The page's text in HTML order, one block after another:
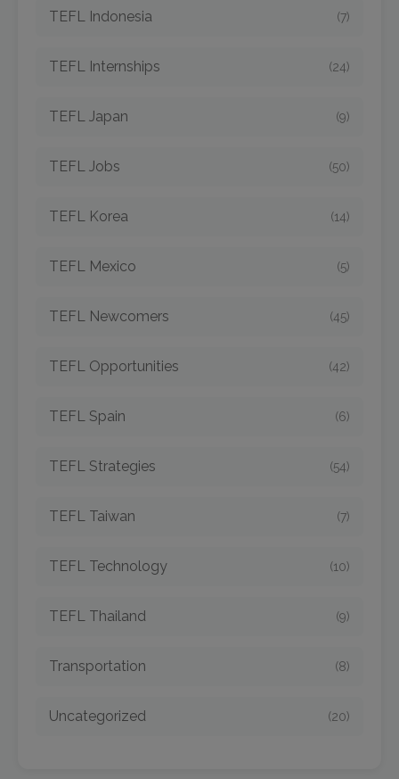
TEFL Indonesia (7)
TEFL Internships (24)
TEFL Japan (9)
TEFL Jobs (50)
TEFL Korea (14)
TEFL Mexico (5)
TEFL Newcomers (45)
TEFL Opportunities (42)
TEFL Spain (6)
TEFL Strategies (54)
TEFL Taiwan (7)
TEFL Technology (10)
TEFL Thailand (9)
Transportation (8)
Uncategorized (20)